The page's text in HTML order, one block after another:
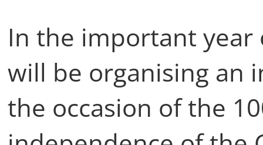
In the important year
will be organising an
the occasion of the